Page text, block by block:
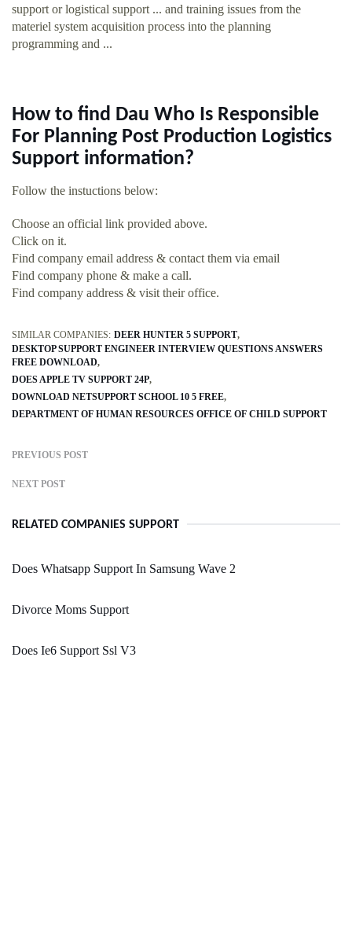
support or logistical support ... and training issues from the
materiel system acquisition process into the planning
programming and ...
How to find Dau Who Is Responsible
For Planning Post Production Logistics
Support information?
Follow the instuctions below:
Choose an official link provided above.
Click on it.
Find company email address & contact them via email
Find company phone & make a call.
Find company address & visit their office.
SIMILAR COMPANIES: DEER HUNTER 5 SUPPORT
DESKTOP SUPPORT ENGINEER INTERVIEW QUESTIONS ANSWERS
FREE DOWNLOAD
DOES APPLE TV SUPPORT 24P
DOWNLOAD NETSUPPORT SCHOOL 10 5 FREE
DEPARTMENT OF HUMAN RESOURCES OFFICE OF CHILD SUPPORT
PREVIOUS POST
NEXT POST
RELATED COMPANIES SUPPORT
Does Whatsapp Support In Samsung Wave 2
Divorce Moms Support
Does Ie6 Support Ssl V3